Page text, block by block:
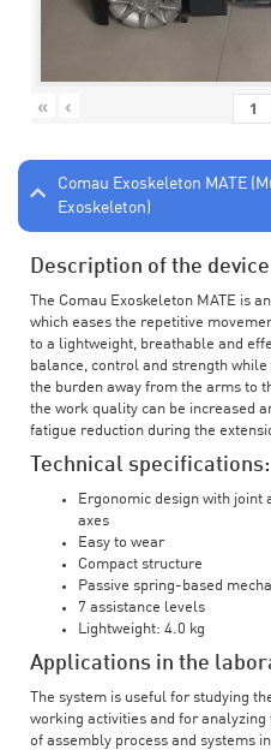
« ‹
Comau Exoskeleton MATE
Exoskeleton)
Description of the
The Comau Exoskeleton MATE is
which eases the repetitive
to a lightweight, breathable and
balance, control and strength
the burden away from the arms to
the work quality can be increased
fatigue reduction during the
Technical specifications:
Ergonomic design with joint
axes
Easy to wear
Compact structure
Passive spring-based
7 assistance levels
Lightweight: 4.0 kg
Applications in the
The system is useful for studying
working activities and for
of assembly process and systems